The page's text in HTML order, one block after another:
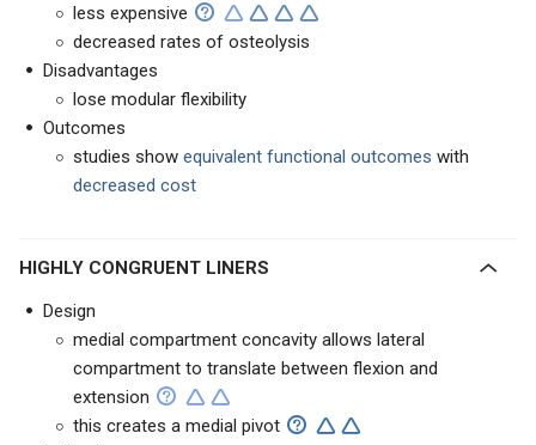
less expensive
decreased rates of osteolysis
Disadvantages
lose modular flexibility
Outcomes
studies show equivalent functional outcomes with
decreased cost
HIGHLY CONGRUENT LINERS
Design
medial compartment concavity allows lateral
compartment to translate between flexion and
extension
this creates a medial pivot